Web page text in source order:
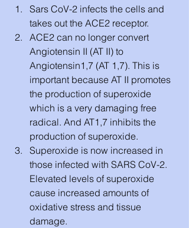
Sars CoV-2 infects the cells and
takes out the ACE2 receptor.
ACE2 can no longer convert
Angiotensin II (AT II) to
Angiotensin1,7 (AT 1,7). This is
important because AT II promotes
the production of superoxide
which is a very damaging free
radical. And AT1,7 inhibits the
production of superoxide.
Superoxide is now increased in
those infected with SARS CoV-2.
Elevated levels of superoxide
cause increased amounts of
oxidative stress and tissue
damage.